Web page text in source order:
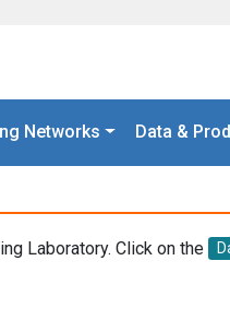
Networks Data &
Laboratory. Click on the